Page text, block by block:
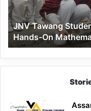
into
a
Hands-
On
Mathematics
Lesson
JNV Tawang
Hands-On